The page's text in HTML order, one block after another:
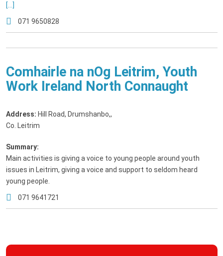
[...]
071 9650828
Comhairle na nOg Leitrim, Youth
Work Ireland North Connaught
Address: Hill Road, Drumshanbo,,
Co. Leitrim
Summary:
Main activities is giving a voice to young people around youth
issues in Leitrim, giving a voice and support to seldom heard
young people.
071 9641721